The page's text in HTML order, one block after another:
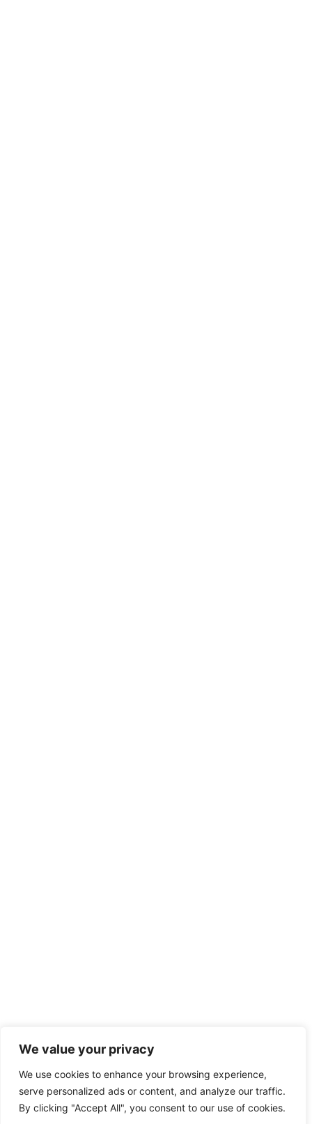
We value your privacy
We use cookies to enhance your browsing experience,
serve personalized ads or content, and analyze our traffic.
By clicking "Accept All", you consent to our use of cookies.